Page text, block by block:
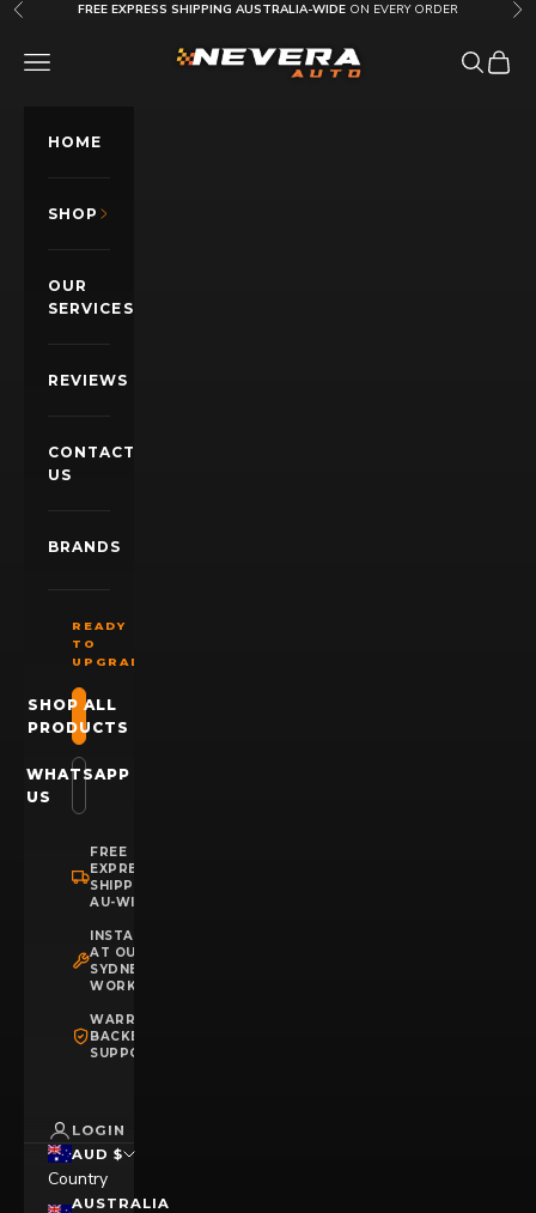
Skip to content
Previous FREE EXPRESS SHIPPING AUSTRALIA-WIDE ON EVERY ORDER
Nevera Auto AU
OPEN NAVIGATION MENU OpenOpen
HOME
SHOP
OUR
SERVICES
REVIEWS
CONTACT
US
BRANDS
READY
TO
UPGRADE?
SHOP ALL
PRODUCTS
WHATSAPP
US
FREE
EXPRESS
SHIPPING
AU-WIDE
INSTALLATION
AT OUR
SYDNEY
WORKSHOP
WARRANTY
BACKED
SUPPORT
LOGIN
AUD $
Country
AUSTRALIA